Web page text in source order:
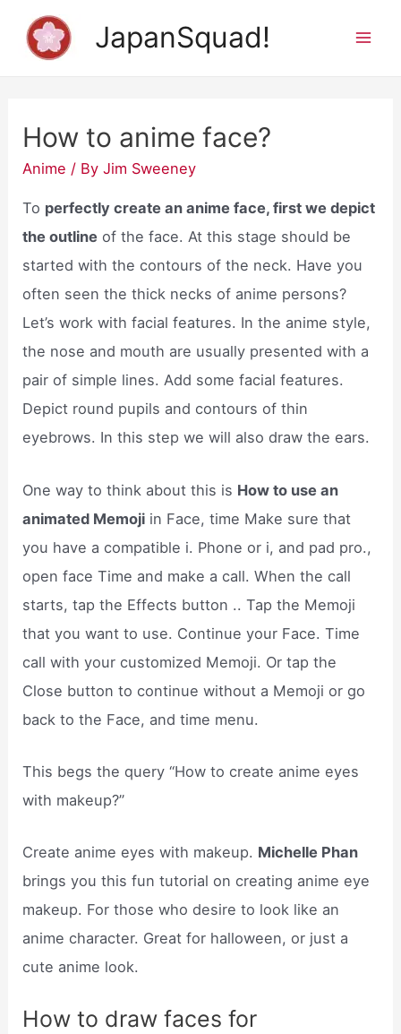
JapanSquad!
How to anime face?
Anime / ByJim Sweeney
To perfectly create an anime face, first we depict
the outline of the face. At this stage should be
started with the contours of the neck. Have you
often seen the thick necks of anime persons?
Let’s work with facial features. In the anime style,
the nose and mouth are usually presented with a
pair of simple lines. Add some facial features.
Depict round pupils and contours of thin
eyebrows. In this step we will also draw the ears.
One way to think about this is How to use an
animated Memoji in Face, time Make sure that
you have a compatible i. Phone or i, and pad pro.,
open face Time and make a call. When the call
starts, tap the Effects button .. Tap the Memoji
that you want to use. Continue your Face. Time
call with your customized Memoji. Or tap the
Close button to continue without a Memoji or go
back to the Face, and time menu.
This begs the query “How to create anime eyes
with makeup?”
Create anime eyes with makeup. Michelle Phan
brings you this fun tutorial on creating anime eye
makeup. For those who desire to look like an
anime character. Great for halloween, or just a
cute anime look.
How to draw faces for